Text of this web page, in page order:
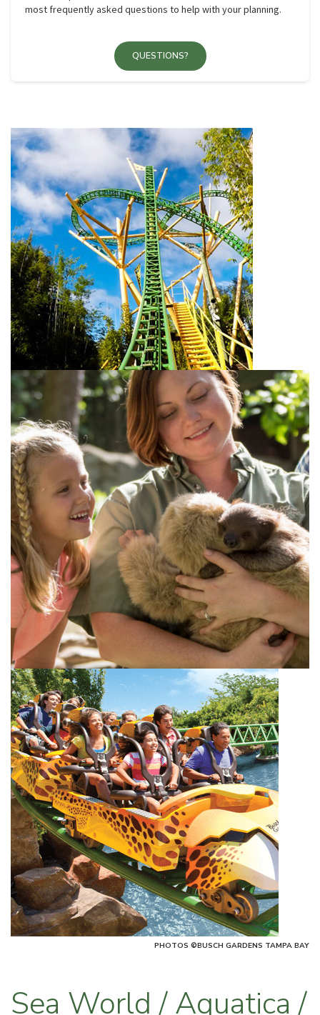
most frequently asked questions to help with your planning.
QUESTIONS?
PHOTOS ©BUSCH GARDENS TAMPA BAY
Sea World / Aquatica /